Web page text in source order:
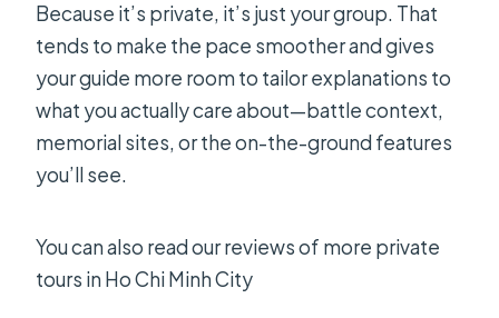
Because it’s private, it’s just your group. That
tends to make the pace smoother and gives
your guide more room to tailor explanations to
what you actually care about—battle context,
memorial sites, or the on-the-ground features
you’ll see.
You can also read our reviews of more private
tours in Ho Chi Minh City